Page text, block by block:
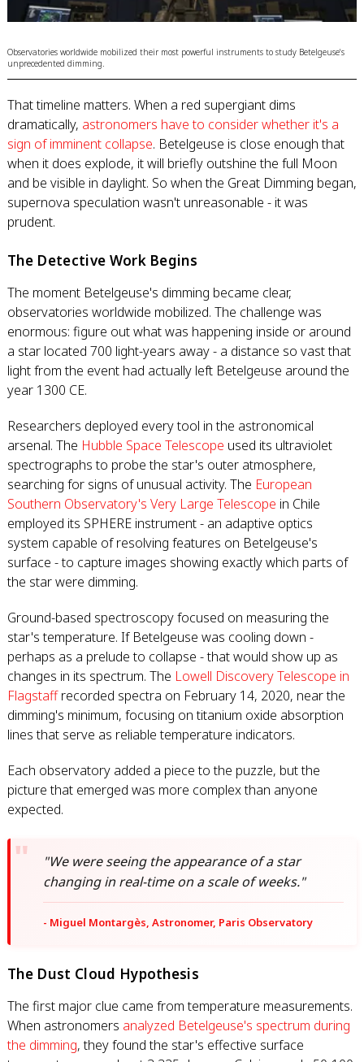
Observatories worldwide mobilized their most powerful instruments to study Betelgeuse's
unprecedented dimming.
That timeline matters. When a red supergiant dims
dramatically, astronomers have to consider whether it's a
sign of imminent collapse. Betelgeuse is close enough that
when it does explode, it will briefly outshine the full Moon
and be visible in daylight. So when the Great Dimming began,
supernova speculation wasn't unreasonable - it was
prudent.
The Detective Work Begins
The moment Betelgeuse's dimming became clear,
observatories worldwide mobilized. The challenge was
enormous: figure out what was happening inside or around
a star located 700 light-years away - a distance so vast that
light from the event had actually left Betelgeuse around the
year 1300 CE.
Researchers deployed every tool in the astronomical
arsenal. The Hubble Space Telescope used its ultraviolet
spectrographs to probe the star's outer atmosphere,
searching for signs of unusual activity. The European
Southern Observatory's Very Large Telescope in Chile
employed its SPHERE instrument - an adaptive optics
system capable of resolving features on Betelgeuse's
surface - to capture images showing exactly which parts of
the star were dimming.
Ground-based spectroscopy focused on measuring the
star's temperature. If Betelgeuse was cooling down -
perhaps as a prelude to collapse - that would show up as
changes in its spectrum. The Lowell Discovery Telescope in
Flagstaffrecorded spectra on February 14, 2020, near the
dimming's minimum, focusing on titanium oxide absorption
lines that serve as reliable temperature indicators.
Each observatory added a piece to the puzzle, but the
picture that emerged was more complex than anyone
expected.
"We were seeing the appearance of a star
changing in real-time on a scale of weeks."
- Miguel Montargès, Astronomer, Paris Observatory
The Dust Cloud Hypothesis
The first major clue came from temperature measurements.
When astronomers analyzed Betelgeuse's spectrum during
the dimming, they found the star's effective surface